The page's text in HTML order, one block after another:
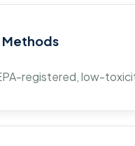
Methods
registered, low-